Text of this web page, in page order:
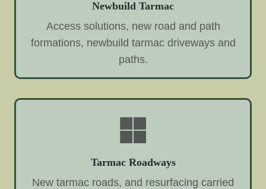
Newbuild Tarmac
Access solutions, new road and path
formations, newbuild tarmac driveways and
paths.
Tarmac Roadways
New tarmac roads, and resurfacing carried